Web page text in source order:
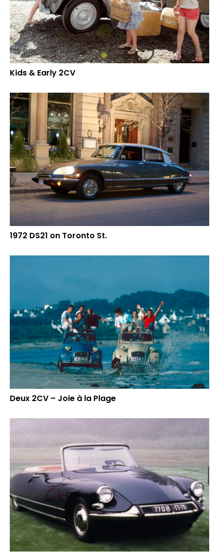
Kids & Early 2CV
1972 DS21 on Toronto St.
Deux 2CV – Joie à la Plage